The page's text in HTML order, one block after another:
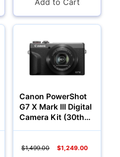
New Account
Add to Cart
Canon PowerShot
G7 X Mark III Digital
Camera Kit (30th
Edition)
$1,499.00 $1,249.00